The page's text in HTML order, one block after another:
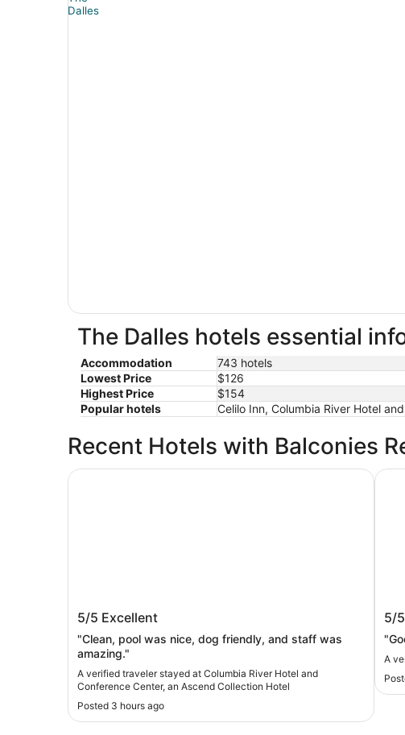
The Dalles hotels essential
Accommodation
743 hotels
Lowest Price
$126
Highest Price
$154
Popular hotels
Celilo Inn, Columbia River Hotel
Recent Hotels with Balconies
Columbia River Hotel and Conference
Center, an Ascend Collection Hotel
5/5 Excellent
"Clean, pool was nice, dog friendly, and staff was
amazing."
A verified traveler stayed at Columbia River Hotel and
Conference Center, an Ascend Collection Hotel
Posted 3 hours ago
Columbia River Hotel and Conference Center, an
5/5
A